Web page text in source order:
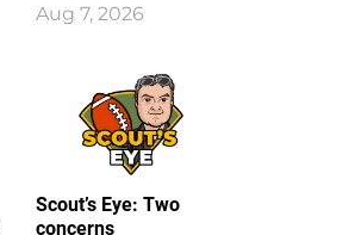
Aug 7, 2026
Scout’s Eye: Two
concerns